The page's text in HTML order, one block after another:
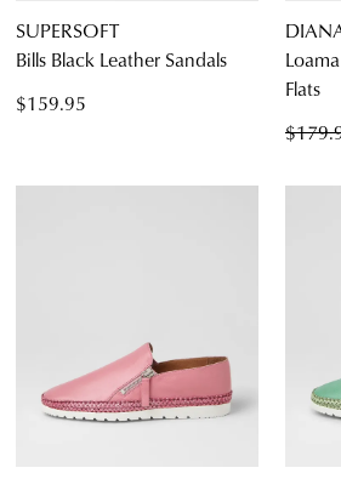
SUPERSOFT
Bills Black Leather Sandals
$159.95
Flats